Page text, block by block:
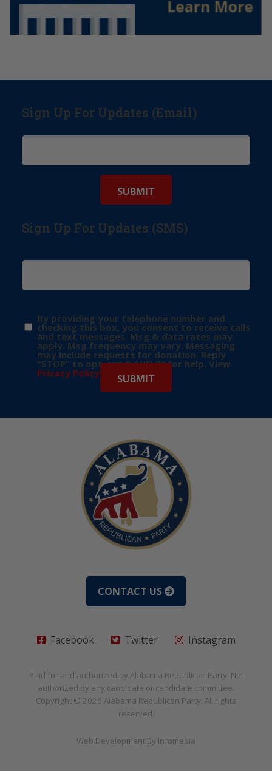
Sign Up For Updates (Email)
Sign Up For Updates (SMS)
By providing your telephone number and
checking this box, you consent to receive calls
and text messages. Msg & data rates may
apply. Msg frequency may vary. Messaging
may include requests for donation. Reply
“STOP” to opt-out & “HELP” for help. View
Privacy Policy for more info.
CONTACT US
Facebook Twitter Instagram
Paid for and authorized by Alabama Republican Party. Not
authorized by any candidate or candidate committee.
Copyright © 2026 Alabama Republican Party. All rights
reserved.
Web Development By Infomedia